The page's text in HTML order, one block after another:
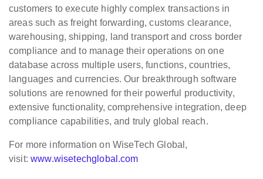
customers to execute highly complex transactions in
areas such as freight forwarding, customs clearance,
warehousing, shipping, land transport and cross border
compliance and to manage their operations on one
database across multiple users, functions, countries,
languages and currencies. Our breakthrough software
solutions are renowned for their powerful productivity,
extensive functionality, comprehensive integration, deep
compliance capabilities, and truly global reach.
For more information on WiseTech Global,
visit:www.wisetechglobal.com